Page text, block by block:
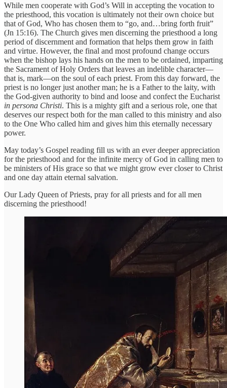
While men cooperate with God’s Will in accepting the vocation to
the priesthood, this vocation is ultimately not their own choice but
that of God, Who has chosen them to “go, and…bring forth fruit”
(Jn 15:16). The Church gives men discerning the priesthood a long
period of discernment and formation that helps them grow in faith
and virtue. However, the final and most profound change occurs
when the bishop lays his hands on the men to be ordained, imparting
the Sacrament of Holy Orders that leaves an indelible character—
that is, mark—on the soul of each priest. From this day forward, the
priest is no longer just another man; he is a Father to the laity, with
the God-given authority to bind and loose and confect the Eucharist
in persona Christi. This is a mighty gift and a serious role, one that
deserves our respect both for the man called to this ministry and also
to the One Who called him and gives him this eternally necessary
power.
May today’s Gospel reading fill us with an ever deeper appreciation
for the priesthood and for the infinite mercy of God in calling men to
be ministers of His grace so that we might grow ever closer to Christ
and one day attain eternal salvation.
Our Lady Queen of Priests, pray for all priests and for all men
discerning the priesthood!